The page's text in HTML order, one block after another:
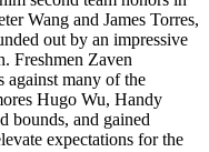
Wang and James Torres,
out by an impressive
Freshmen Zaven
against many of the
Hugo Wu, Handy
bounds, and gained
expectations for the